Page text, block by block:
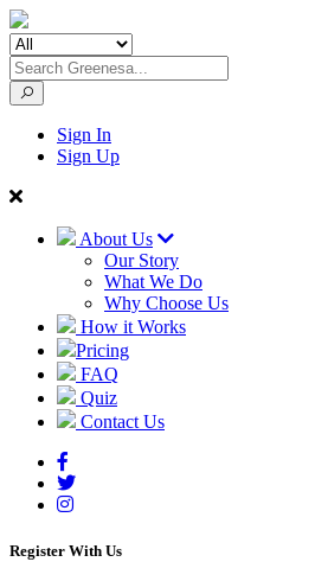
Sign In
Sign Up
About Us
Our Story
What We Do
Why Choose Us
How it Works
Pricing
FAQ
Quiz
Contact Us
Register With Us